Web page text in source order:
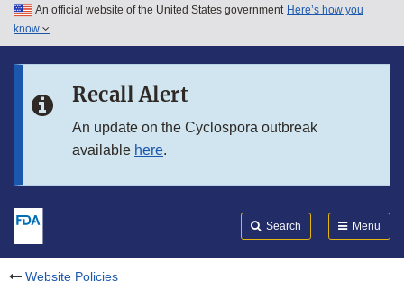
Skip to main content
Skip to in this section menu
An official website of the United States government Here’s how you
know
Recall Alert
An update on the Cyclospora outbreak
available here.
Search Menu
Website Policies